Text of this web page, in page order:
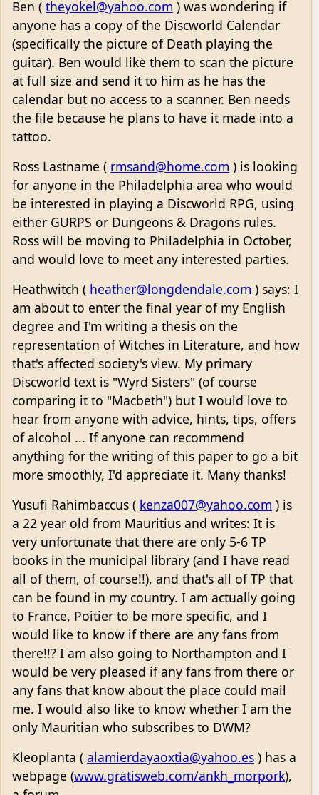
Ben ( theyokel@yahoo.com ) was wondering if
anyone has a copy of the Discworld Calendar
(specifically the picture of Death playing the
guitar). Ben would like them to scan the picture
at full size and send it to him as he has the
calendar but no access to a scanner. Ben needs
the file because he plans to have it made into a
tattoo.
Ross Lastname ( rmsand@home.com ) is looking
for anyone in the Philadelphia area who would
be interested in playing a Discworld RPG, using
either GURPS or Dungeons & Dragons rules.
Ross will be moving to Philadelphia in October,
and would love to meet any interested parties.
Heathwitch ( heather@longdendale.com ) says: I
am about to enter the final year of my English
degree and I'm writing a thesis on the
representation of Witches in Literature, and how
that's affected society's view. My primary
Discworld text is "Wyrd Sisters" (of course
comparing it to "Macbeth") but I would love to
hear from anyone with advice, hints, tips, offers
of alcohol ... If anyone can recommend
anything for the writing of this paper to go a bit
more smoothly, I'd appreciate it. Many thanks!
Yusufi Rahimbaccus ( kenza007@yahoo.com ) is
a 22 year old from Mauritius and writes: It is
very unfortunate that there are only 5-6 TP
books in the municipal library (and I have read
all of them, of course!!), and that's all of TP that
can be found in my country. I am actually going
to France, Poitier to be more specific, and I
would like to know if there are any fans from
there!!? I am also going to Northampton and I
would be very pleased if any fans from there or
any fans that know about the place could mail
me. I would also like to know whether I am the
only Mauritian who subscribes to DWM?
Kleoplanta ( alamierdayaoxtia@yahoo.es ) has a
webpage (www.gratisweb.com/ankh_morpork),